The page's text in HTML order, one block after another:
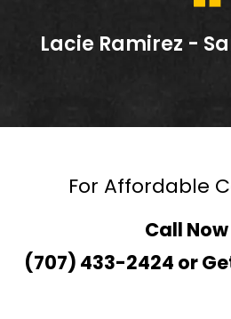
Lacie Ramirez -
For Affordable
Call
(707) 433-2424 or